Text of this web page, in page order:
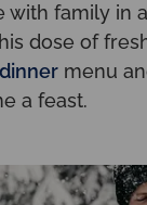
with family in
dose of
menu
a feast.